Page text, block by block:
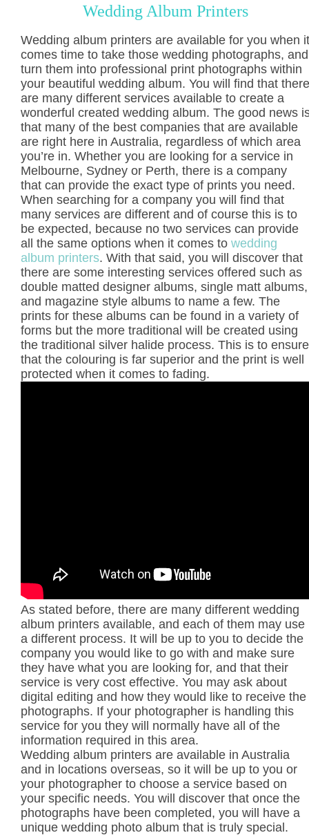
Wedding Album Printers
Wedding album printers are available for you when it
comes time to take those wedding photographs, and
turn them into professional print photographs within
your beautiful wedding album. You will find that there
are many different services available to create a
wonderful created wedding album. The good news
that many of the best companies that are available
are right here in Australia, regardless of which area
you’re in. Whether you are looking for a service in
Melbourne, Sydney or Perth, there is a company
that can provide the exact type of prints you need.
When searching for a company you will find that
many services are different and of course this is to
be expected, because no two services can provide
all the same options when it comes to wedding
album printers. With that said, you will discover that
there are some interesting services offered such as
double matted designer albums, single matt albums,
and magazine style albums to name a few. The
prints for these albums can be found in a variety of
forms but the more traditional will be created using
the traditional silver halide process. This is to ensure
that the colouring is far superior and the print is well
protected when it comes to fading.
As stated before, there are many different wedding
album printers available, and each of them may use
a different process. It will be up to you to decide the
company you would like to go with and make sure
they have what you are looking for, and that their
service is very cost effective. You may ask about
digital editing and how they would like to receive the
photographs. If your photographer is handling this
service for you they will normally have all of the
information required in this area.
Wedding album printers are available in Australia
and in locations overseas, so it will be up to you or
your photographer to choose a service based on
your specific needs. You will discover that once the
photographs have been completed, you will have a
unique wedding photo album that is truly special.